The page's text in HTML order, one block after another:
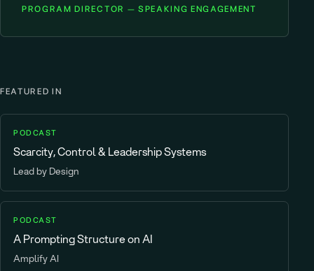
PROGRAM DIRECTOR — SPEAKING ENGAGEMENT
FEATURED IN
PODCAST
Scarcity, Control & Leadership Systems
Lead by Design
PODCAST
A Prompting Structure on AI
Amplify AI